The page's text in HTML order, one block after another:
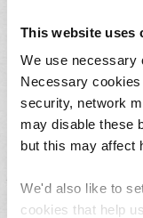
This website uses
We use necessary
Necessary
security, network
may disable these
but this may affect
We'd also like to
cookies that help
Add
Thatchers
Dinner Cobs
(Kids Barms) x
£1.79